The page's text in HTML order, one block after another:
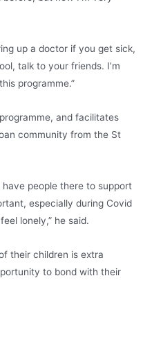
up a doctor if you get sick,
talk to your friends. I’m
programme.”
and facilitates
community from the St
people there to support
especially during Covid
lonely,” he said.
their children is extra
to bond with their